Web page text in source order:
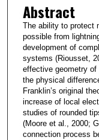
Abstract
The ability to protect
possible from
development of
systems (Riousset,
effective geometry of
the physical
Franklin’s original
increase of local
studies of rounded
(Moore et al., 2000;
connection process